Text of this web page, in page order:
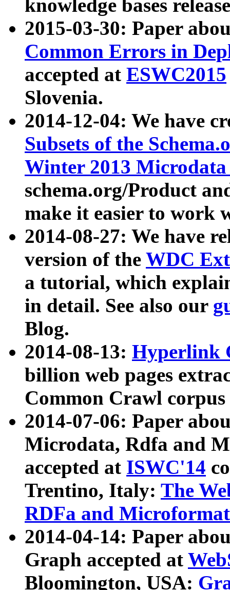
knowledge bases
2015-03-30: Paper
Common Errors in
accepted at ESWC2015
Slovenia.
2014-12-04: We have
Subsets of the
Winter 2013
schema.org/Product
make it easier to work
2014-08-27: We have
version of the WDC
a tutorial, which
in detail. See also our
Blog.
2014-08-13: Hyperlink
billion web pages
Common Crawl
2014-07-06: Paper
Microdata, Rdfa and
accepted at ISWC'14
Trentino, Italy: The
RDFa and Microformat
2014-04-14: Paper
Graph accepted at
Bloomington, USA: